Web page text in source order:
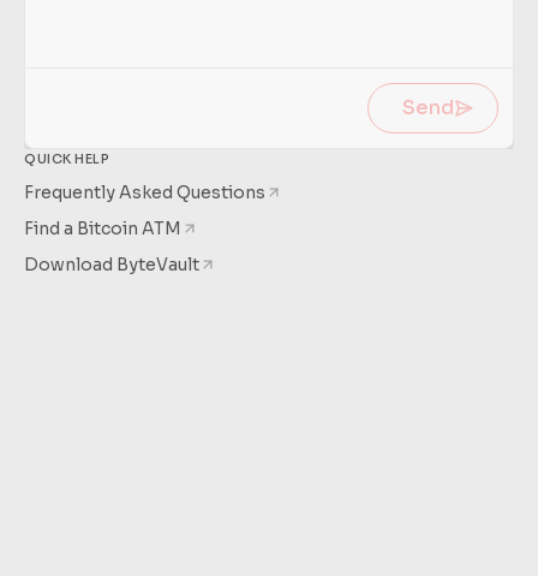
more
Send
QUICK HELP
Frequently Asked Questions
Find a Bitcoin ATM
Download ByteVault